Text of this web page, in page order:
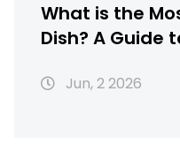
What is the
Dish? A Guide
Jun, 2 2026